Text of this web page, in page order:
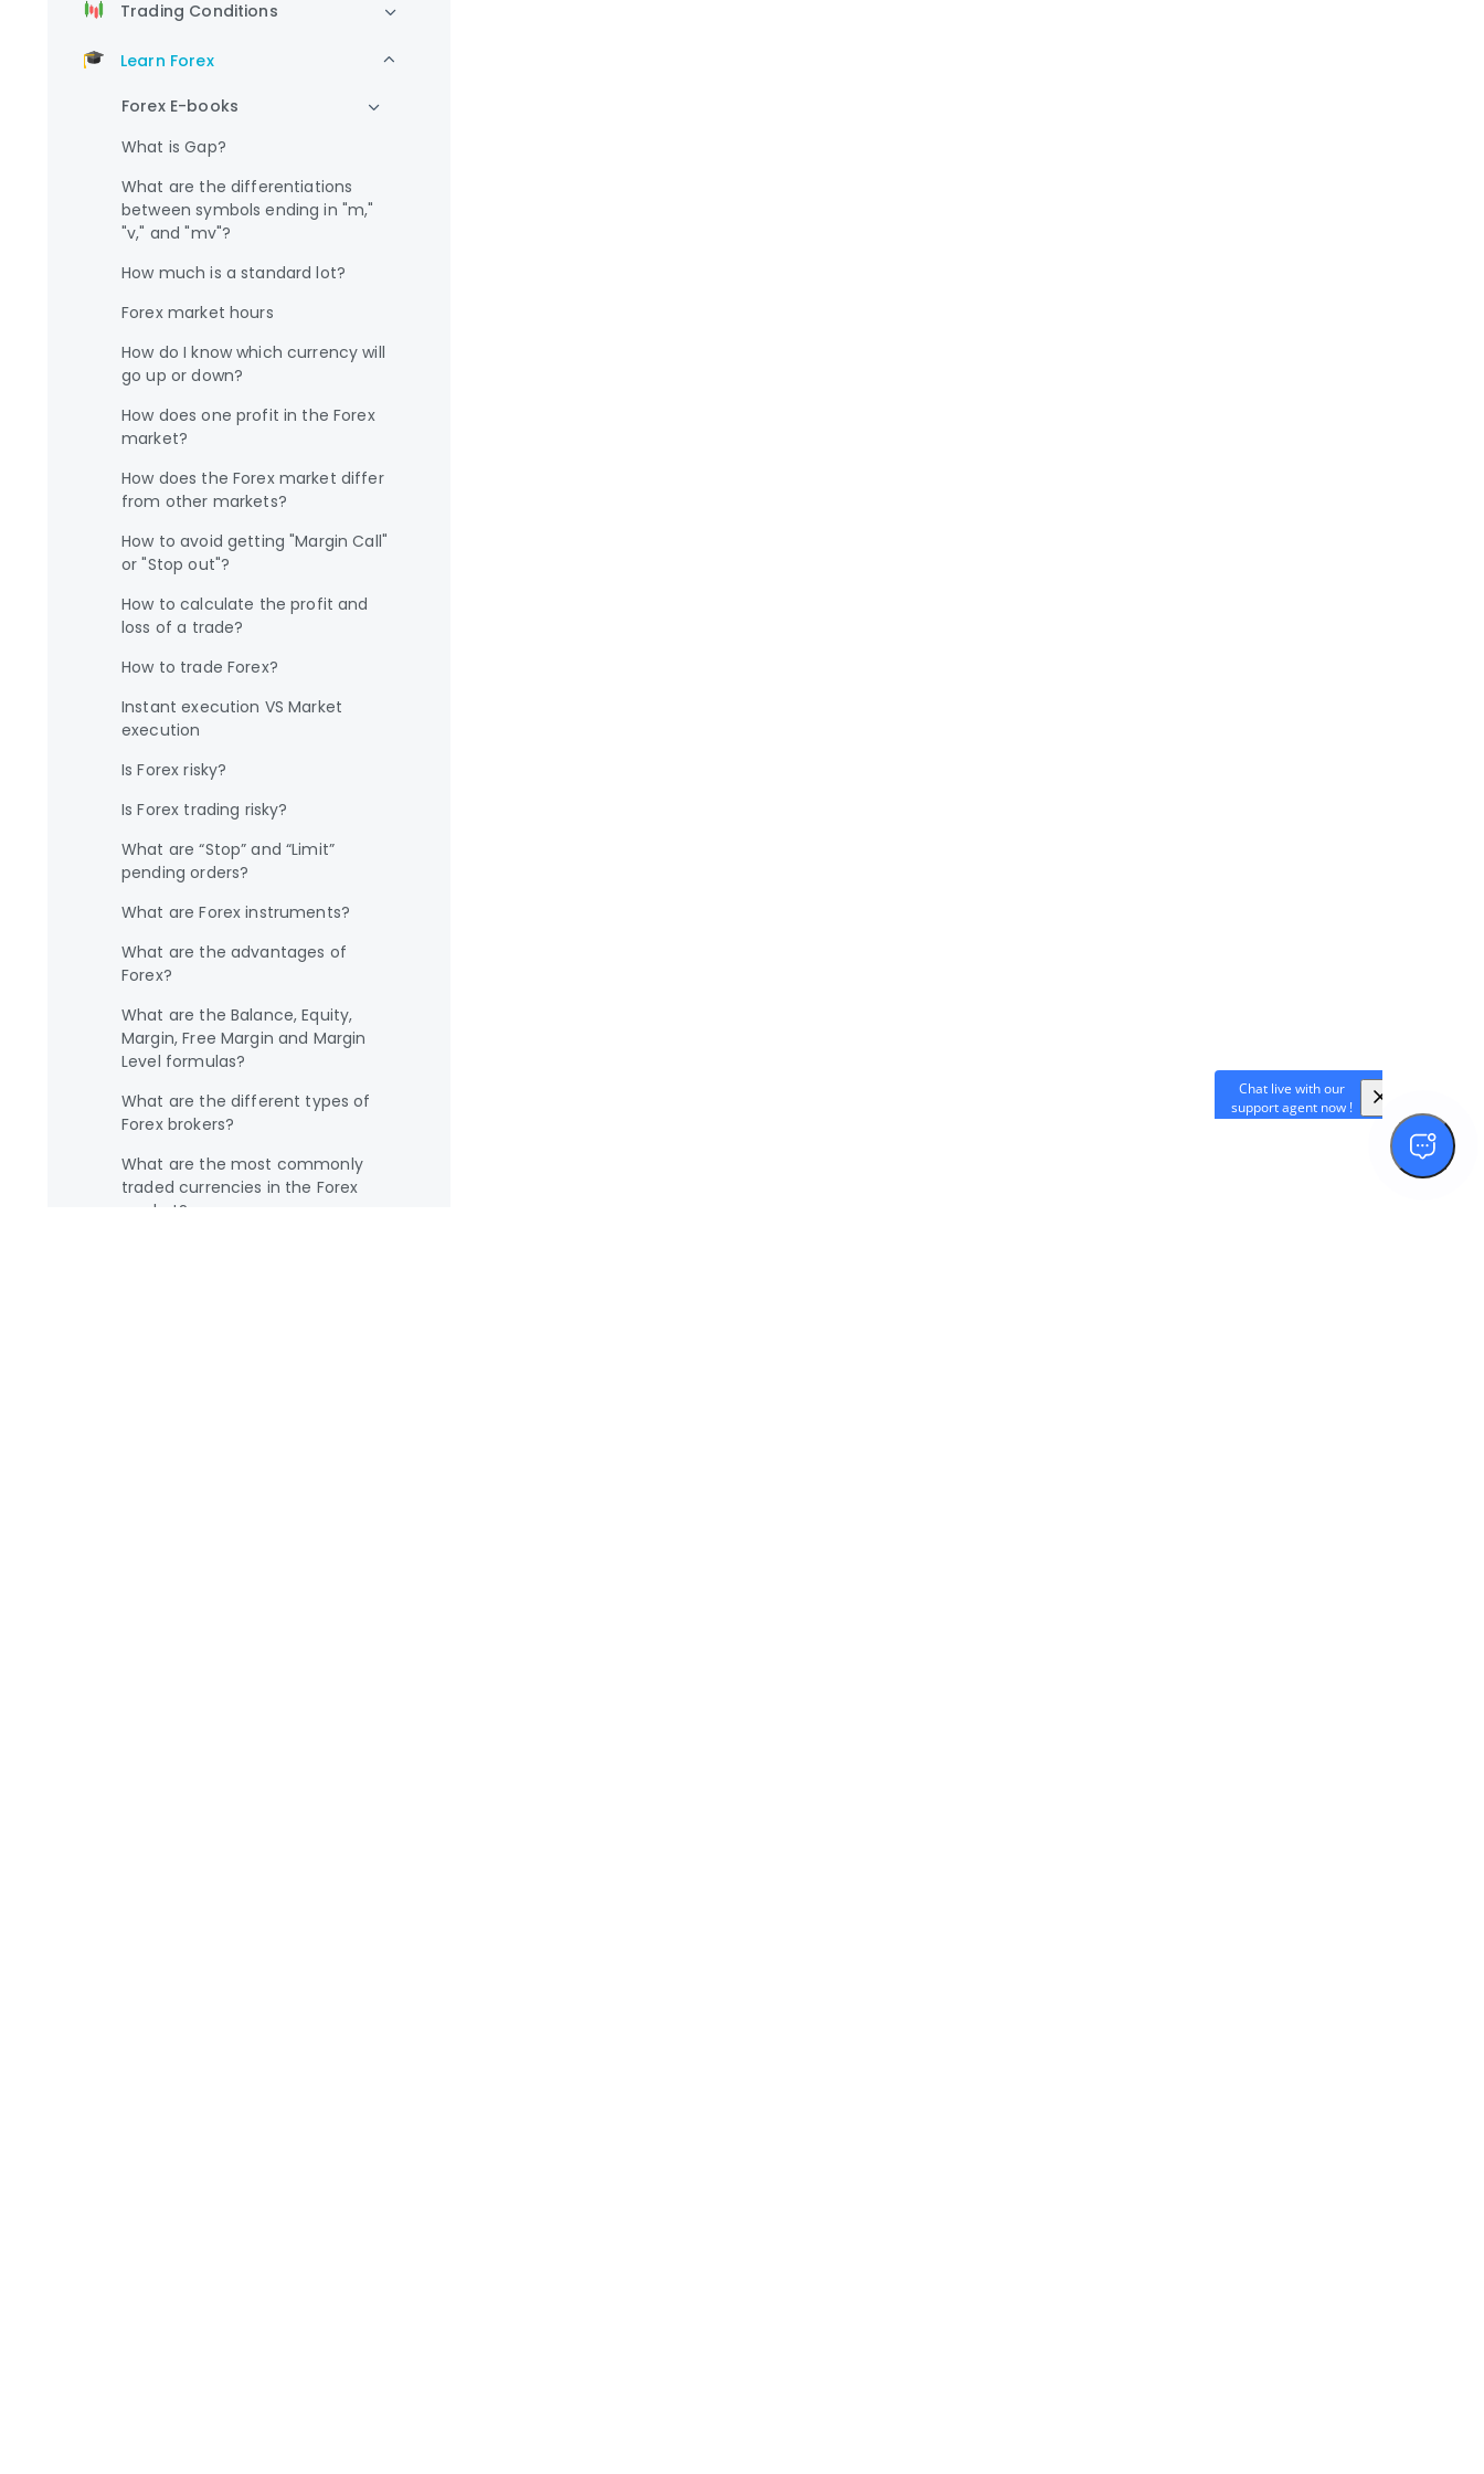
Trading Conditions
Learn Forex
Forex E-books
What is Gap?
What are the differentiations
between symbols ending in "m,"
"v," and "mv"?
How much is a standard lot?
Forex market hours
How do I know which currency will
go up or down?
How does one profit in the Forex
market?
How does the Forex market differ
from other markets?
How to avoid getting "Margin Call"
or "Stop out"?
How to calculate the profit and
loss of a trade?
How to trade Forex?
Instant execution VS Market
execution
Is Forex risky?
Is Forex trading risky?
What are “Stop” and “Limit”
pending orders?
What are Forex instruments?
What are the advantages of
Forex?
What are the Balance, Equity,
Margin, Free Margin and Margin
Level formulas?
What are the different types of
Forex brokers?
What are the most commonly
traded currencies in the Forex
market?